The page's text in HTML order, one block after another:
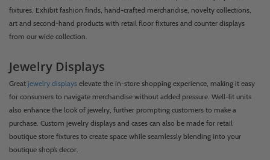
fixtures. Exhibit fashion finds, hand-crafted merchandise, novelty collections,
art and second-hand products with retail floor fixtures and counter displays
from our wide collection.
Jewelry Displays
Great jewelry displays elevate the in-store shopping experience, making it easy
for consumers to navigate merchandise without added pressure. Well-lit units
also enhance the look of jewelry, further prompting customers to make a
purchase. Custom jewelry displays and cases can also be made for retail
boutique store fixtures to create space while seamlessly blending into your
boutique shop’s decor.